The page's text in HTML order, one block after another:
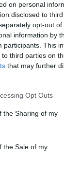
on personal
disclosed to
opt-out
information by
participants. This
third parties on
that may further
Opt Outs
the Sharing of my
the Sale of my
75th Birthday Stevie
+ The Machine and
impact in classic
announces
Elton John and
McVie's cause of
stroke
spent too much